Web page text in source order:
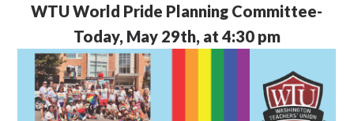
WTUWorld Pride Planning Committee-
Today, May 29th, at 4:30 pm